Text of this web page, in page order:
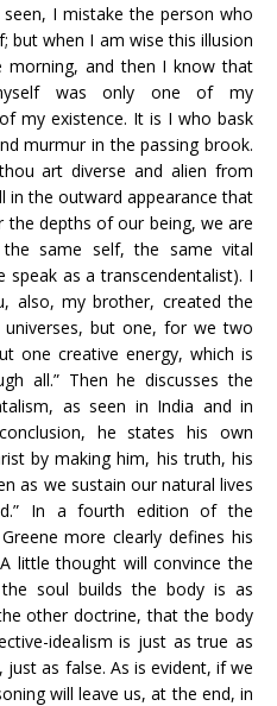
I mistake the person who
but when I am wise this illusion
morning, and then I know that
was only one of my
my existence. It is I who bask
murmur in the passing brook.
art diverse and alien from
in the outward appearance that
depths of our being, we are
same self, the same vital
speak as a transcendentalist). I
also, my brother, created the
but one, for we two
one creative energy, which is
all.” Then he discusses the
as seen in India and in
he states his own
by making him, his truth, his
as we sustain our natural lives
In a fourth edition of the
more clearly defines his
little thought will convince the
soul builds the body is as
other doctrine, that the body
idealism is just as true as
as false. As is evident, if we
will leave us, at the end, in